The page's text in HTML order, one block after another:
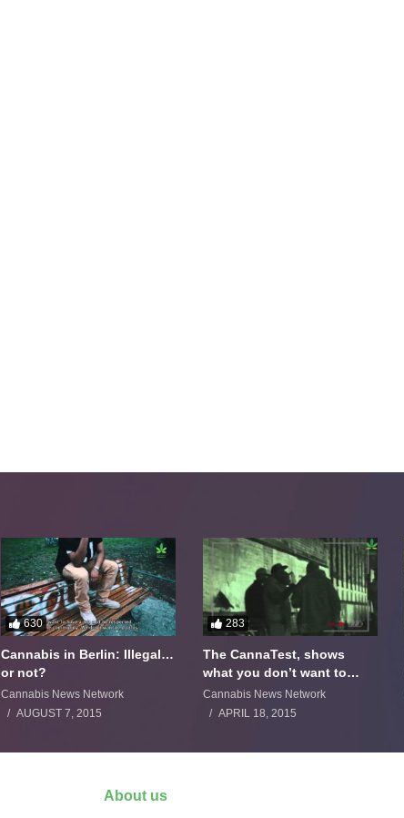
630
Cannabis in Berlin: Illegal…
or not?
Cannabis News Network
AUGUST 7, 2015
283
The CannaTest, shows
what you don’t want to
smoke
Cannabis News Network
APRIL 18, 2015
About us